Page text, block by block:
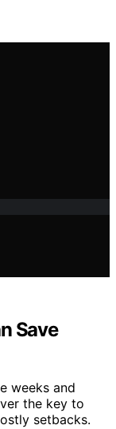
Save
weeks and
the key to
setbacks.